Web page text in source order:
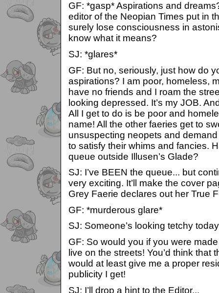
GF: *gasp* Aspirations and
editor of the Neopian Times put in
surely lose consciousness in
know what it means?
SJ: *glares*
GF: But no, seriously, just how do
aspirations? I am poor, homeless,
have no friends and I roam the
looking depressed. It’s my JOB.
All I get to do is be poor and
name! All the other faeries get to
unsuspecting neopets and
to satisfy their whims and fancies.
queue outside Illusen’s Glade?
SJ: I’ve BEEN the queue... but
very exciting. It’ll make the cover
Grey Faerie declares out her True
GF: *murderous glare*
SJ: Someone’s looking tetchy
GF: So would you if you were
live on the streets! You’d think that
would at least give me a proper
publicity I get!
SJ: I’ll drop a hint to the Editor...